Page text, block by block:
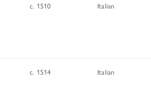
c. 1510 Italian
c. 1514 Italian